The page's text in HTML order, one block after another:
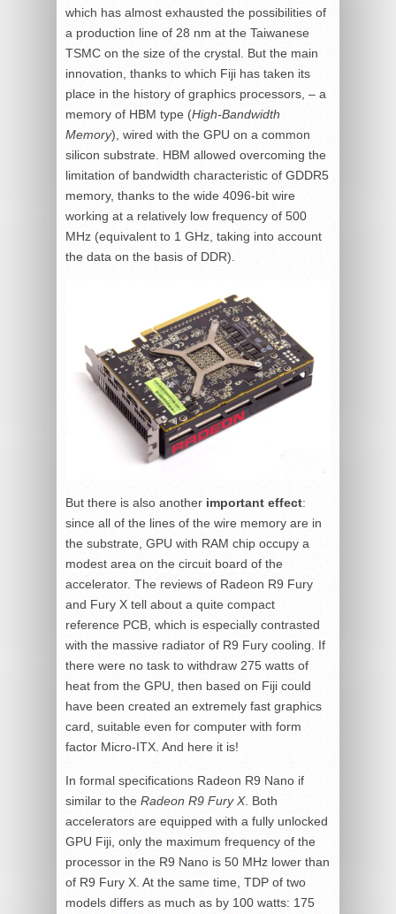
which has almost exhausted the possibilities of
a production line of 28 nm at the Taiwanese
TSMC on the size of the crystal. But the main
innovation, thanks to which Fiji has taken its
place in the history of graphics processors, – a
memory of HBM type (High-Bandwidth
Memory), wired with the GPU on a common
silicon substrate. HBM allowed overcoming the
limitation of bandwidth characteristic of GDDR5
memory, thanks to the wide 4096-bit wire
working at a relatively low frequency of 500
MHz (equivalent to 1 GHz, taking into account
the data on the basis of DDR).
But there is also another important effect:
since all of the lines of the wire memory are in
the substrate, GPU with RAM chip occupy a
modest area on the circuit board of the
accelerator. The reviews of Radeon R9 Fury
and Fury X tell about a quite compact
reference PCB, which is especially contrasted
with the massive radiator of R9 Fury cooling. If
there were no task to withdraw 275 watts of
heat from the GPU, then based on Fiji could
have been created an extremely fast graphics
card, suitable even for computer with form
factor Micro-ITX. And here it is!
In formal specifications Radeon R9 Nano if
similar to the Radeon R9 Fury X. Both
accelerators are equipped with a fully unlocked
GPU Fiji, only the maximum frequency of the
processor in the R9 Nano is 50 MHz lower than
of R9 Fury X. At the same time, TDP of two
models differs as much as by 100 watts: 175